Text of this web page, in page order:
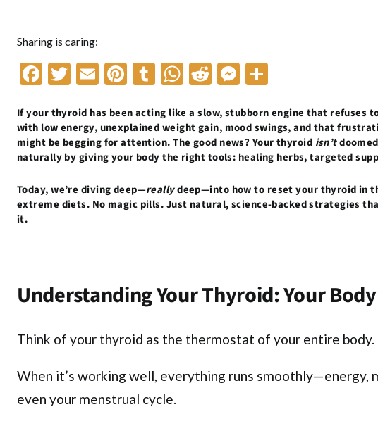
Sharing is caring:
F
e
b
o
o
k
T
itt
er
E
ai
l
Pi
er
es
t
T
m
bl
r
W
at
s
A
p
p
R
d
di
t
M
se
n
g
er
ar
e
If your thyroid has been acting like a slow, stubborn engine that refuses
with low energy, unexplained weight gain, mood swings, and that
might be begging for attention. The good news? Your thyroid isn’t
naturally by giving your body the right tools: healing herbs, targeted
Today, we’re diving deep—reallydeep—into how to reset your thyroid in
extreme diets. No magic pills. Just natural, science-backed strategies
it.
Understanding Your Thyroid: Your
Think of your thyroid as the thermostat of your entire body.
When it’s working well, everything runs smoothly—energy,
even your menstrual cycle.